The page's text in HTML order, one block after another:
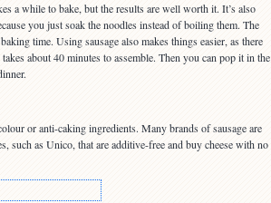
a while to bake, but the results are well worth it. It’s also
you just soak the noodles instead of boiling them. The
time. Using sausage also makes things easier, as there
about 40 minutes to assemble. Then you can pop it in the
or anti-caking ingredients. Many brands of sausage are
such as Unico, that are additive-free and buy cheese with no